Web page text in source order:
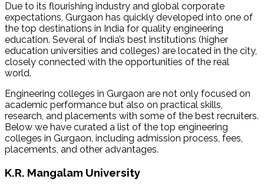
Due to its flourishing industry and global corporate
expectations, Gurgaon has quickly developed into one of
the top destinations in India for quality engineering
education. Several of India’s best institutions (higher
education universities and colleges) are located in the city,
closely connected with the opportunities of the real
world.
Engineering colleges in Gurgaon are not only focused on
academic performance but also on practical skills,
research, and placements with some of the best recruiters.
Below we have curated a list of the top engineering
colleges in Gurgaon, including admission process, fees,
placements, and other advantages.
K.R. Mangalam University